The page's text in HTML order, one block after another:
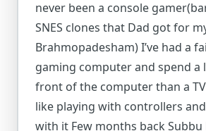
never been a console
SNES clones that Dad got for
Brahmopadesham) I’ve had a
gaming computer and spend a
front of the computer than a
like playing with controllers
with it Few months back Subbu